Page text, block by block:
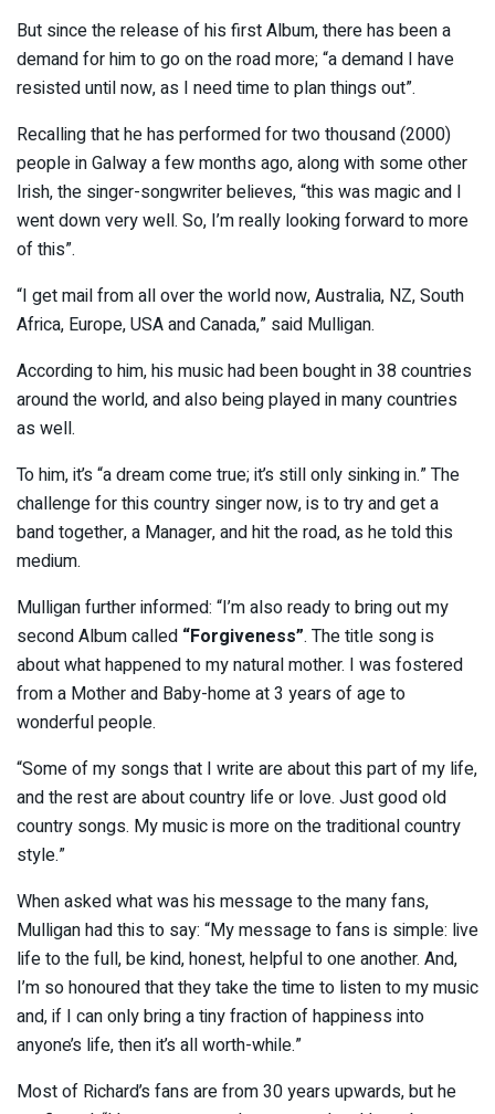
But since the release of his first Album, there has been a
demand for him to go on the road more; “a demand I have
resisted until now, as I need time to plan things out”.
Recalling that he has performed for two thousand (2000)
people in Galway a few months ago, along with some other
Irish, the singer-songwriter believes, “this was magic and I
went down very well. So, I’m really looking forward to more
of this”.
“I get mail from all over the world now, Australia, NZ, South
Africa, Europe, USA and Canada,” said Mulligan.
According to him, his music had been bought in 38 countries
around the world, and also being played in many countries
as well.
To him, it’s “a dream come true; it’s still only sinking in.” The
challenge for this country singer now, is to try and get a
band together, a Manager, and hit the road, as he told this
medium.
Mulligan further informed: “I’m also ready to bring out my
second Album called “Forgiveness”. The title song is
about what happened to my natural mother. I was fostered
from a Mother and Baby-home at 3 years of age to
wonderful people.
“Some of my songs that I write are about this part of my life,
and the rest are about country life or love. Just good old
country songs. My music is more on the traditional country
style.”
When asked what was his message to the many fans,
Mulligan had this to say: “My message to fans is simple: live
life to the full, be kind, honest, helpful to one another. And,
I’m so honoured that they take the time to listen to my music
and, if I can only bring a tiny fraction of happiness into
anyone’s life, then it’s all worth-while.”
Most of Richard’s fans are from 30 years upwards, but he